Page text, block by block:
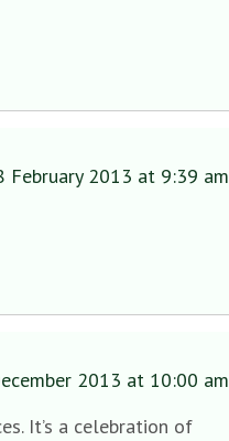
February 2013 at 9:39 am
2013 at 10:00 am
It’s a celebration of